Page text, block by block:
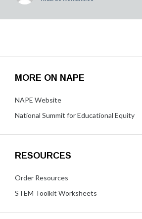
MORE ON NAPE
NAPE Website
National Summit for Educational Equity
RESOURCES
Order Resources
STEM Toolkit Worksheets